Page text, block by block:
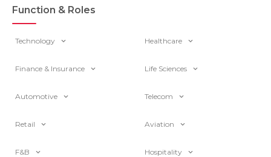
Function & Roles
Technology Healthcare
Finance & Insurance Life Sciences
Automotive Telecom
Retail Aviation
F&B Hospitality